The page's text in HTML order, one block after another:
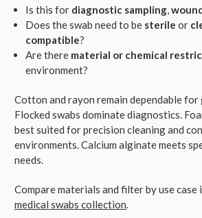
Is this for diagnostic sampling,
Does the swab need to be sterile or
compatible?
Are there material or chemical
environment?
Cotton and rayon remain dependable for
Flocked swabs dominate diagnostics.
best suited for precision cleaning and
environments. Calcium alginate meets
needs.
Compare materials and filter by use case
medical swabs collection.